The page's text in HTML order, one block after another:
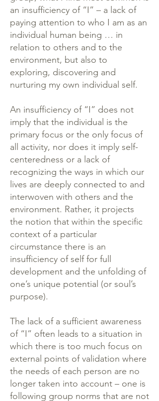
an insufficiency of “I” – a lack of
paying attention to who I am as an
individual human being … in
relation to others and to the
environment, but also to
exploring, discovering and
nurturing my own individual self.
An insufficiency of “I” does not
imply that the individual is the
primary focus or the only focus of
all activity, nor does it imply self-
centeredness or a lack of
recognizing the ways in which our
lives are deeply connected to and
interwoven with others and the
environment. Rather, it projects
the notion that within the specific
context of a particular
circumstance there is an
insufficiency of self for full
development and the unfolding of
one’s unique potential (or soul’s
purpose).
The lack of a sufficient awareness
of “I” often leads to a situation in
which there is too much focus on
external points of validation where
the needs of each person are no
longer taken into account – one is
following group norms that are not